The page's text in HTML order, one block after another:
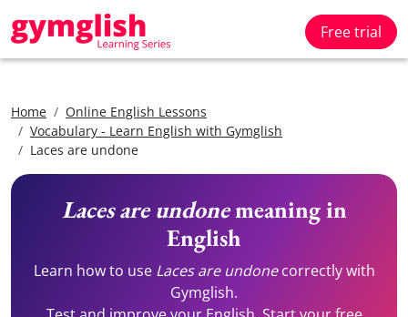
Free trial
Home
Online English Lessons
Vocabulary - Learn English with Gymglish
Laces are undone
Laces are undonemeaning in
English
Learn how to use Laces are undonecorrectly with
Gymglish.